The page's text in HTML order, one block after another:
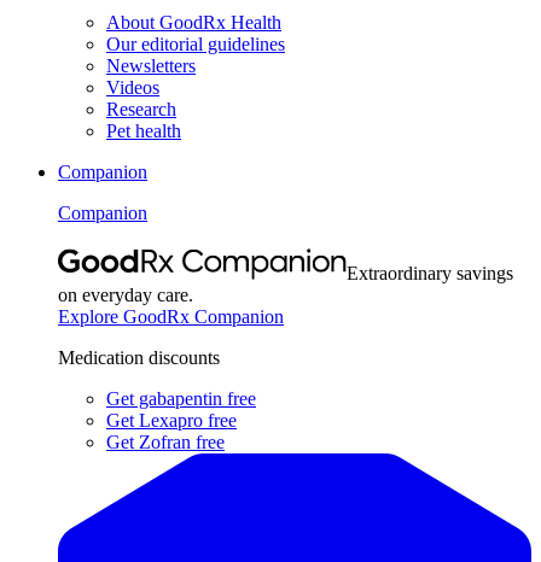
About GoodRx Health
Our editorial guidelines
Newsletters
Videos
Research
Pet health
Companion
Companion
Extraordinary savings
on everyday care.
Explore GoodRx Companion
Medication discounts
Get gabapentin free
Get Lexapro free
Get Zofran free